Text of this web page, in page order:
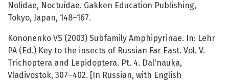
Nolidae, Noctuidae. Gakken Education Publishing,
Tokyo, Japan, 148–167.
Kononenko VS (2003) Subfamily Amphipyrinae. In: Lehr
PA (Ed.) Key to the insects of Russian Far East. Vol. V.
Trichoptera and Lepidoptera. Pt. 4. Dal'nauka,
Vladivostok, 307–402. [In Russian, with English